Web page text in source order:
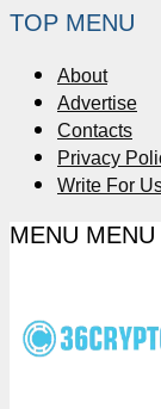
TOP MENU
About
Advertise
Contacts
Privacy
Write For
MENU MENU